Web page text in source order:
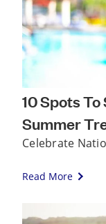
10 Spots
Summer
Celebrate
Read More